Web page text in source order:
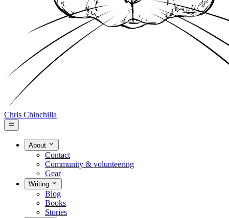
Chris Chinchilla
About
Contact
Community & volunteering
Gear
Writing
Blog
Books
Stories